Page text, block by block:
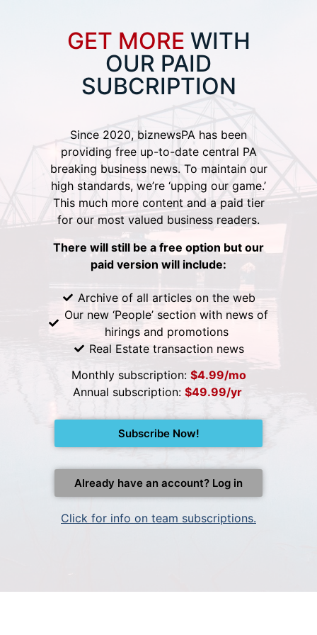
GET MORE WITH
OUR PAID
SUBCRIPTION
Since 2020, biznewsPA has been
providing free up-to-date central PA
breaking business news. To maintain our
high standards, we’re ‘upping our game.’
This much more content and a paid tier
for our most valued business readers.
There will still be a free option but our
paid version will include:
Archive of all articles on the web
Our new ‘People’ section with news of
hirings and promotions
Real Estate transaction news
Monthly subscription: $4.99/mo
Annual subscription: $49.99/yr
Subscribe Now!
Already have an account? Log in
Click for info on team subscriptions.